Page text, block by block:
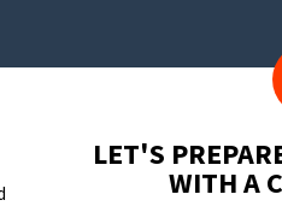
LET'S
WITH A